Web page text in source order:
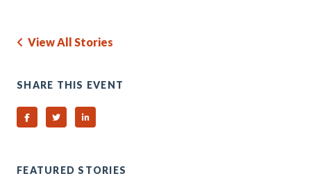
View All Stories
SHARE THIS EVENT
Share on Facebook
Share on TwitterShare on Linked In
FEATURED STORIES